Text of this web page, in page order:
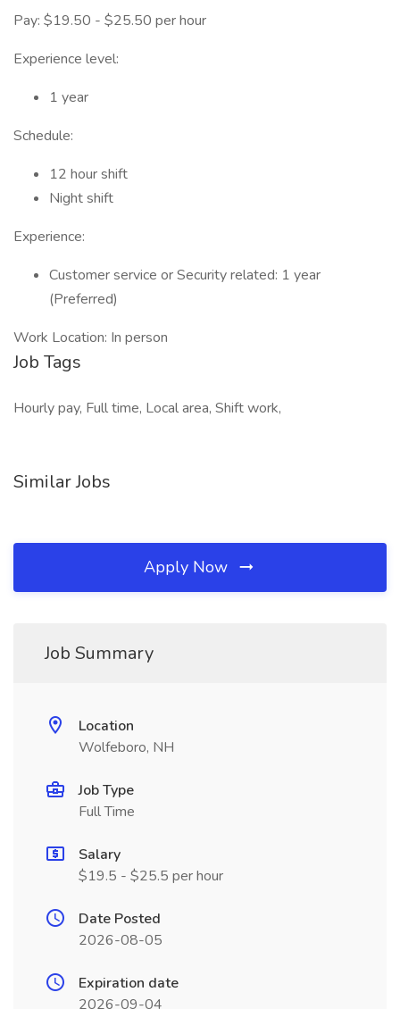
Pay: $19.50 - $25.50 per hour
Experience level:
1 year
Schedule:
12 hour shift
Night shift
Experience:
Customer service or Security related: 1 year
(Preferred)
Work Location: In person
Job Tags
Hourly pay, Full time, Local area, Shift work,
Similar Jobs
Apply Now
Job Summary
Location
Wolfeboro, NH
Job Type
Full Time
Salary
$19.5 - $25.5 per hour
Date Posted
2026-08-05
Expiration date
2026-09-04